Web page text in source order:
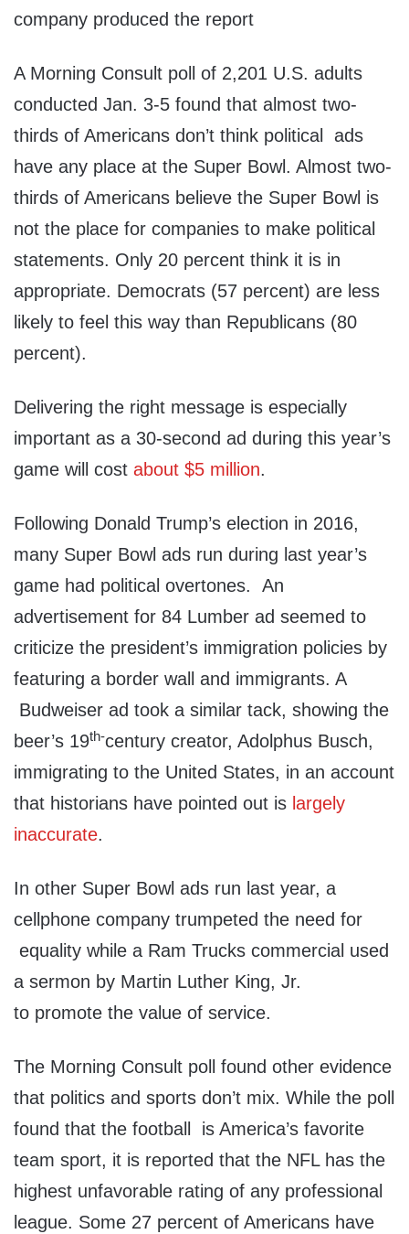
company produced the report
A Morning Consult poll of 2,201 U.S. adults
conducted Jan. 3-5 found that almost two-
thirds of Americans don’t think political ads
have any place at the Super Bowl. Almost two-
thirds of Americans believe the Super Bowl is
not the place for companies to make political
statements. Only 20 percent think it is in
appropriate. Democrats (57 percent) are less
likely to feel this way than Republicans (80
percent).
Delivering the right message is especially
important as a 30-second ad during this year’s
game will cost about $5 million.
Following Donald Trump’s election in 2016,
many Super Bowl ads run during last year’s
game had political overtones. An
advertisement for 84 Lumber ad seemed to
criticize the president’s immigration policies by
featuring a border wall and immigrants. A
Budweiser ad took a similar tack, showing the
beer’s 19th-century creator, Adolphus Busch,
immigrating to the United States, in an account
that historians have pointed out is largely
inaccurate.
In other Super Bowl ads run last year, a
cellphone company trumpeted the need for
equality while a Ram Trucks commercial used
a sermon by Martin Luther King, Jr.
to promote the value of service.
The Morning Consult poll found other evidence
that politics and sports don’t mix. While the poll
found that the football is America’s favorite
team sport, it is reported that the NFL has the
highest unfavorable rating of any professional
league. Some 27 percent of Americans have